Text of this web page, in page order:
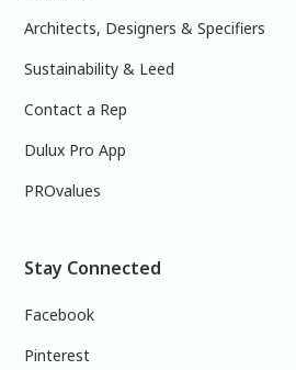
Architects, Designers & Specifiers
Sustainability & Leed
Contact a Rep
Dulux Pro App
PROvalues
Stay Connected
Facebook
Pinterest